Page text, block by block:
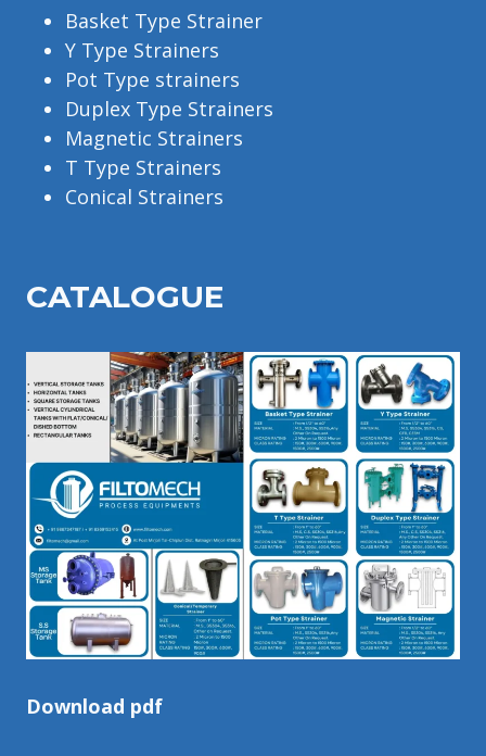
Basket Type Strainer
Y Type Strainers
Pot Type strainers
Duplex Type Strainers
Magnetic Strainers
T Type Strainers
Conical Strainers
CATALOGUE
Download pdf